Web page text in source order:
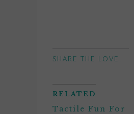
SHARE THE LOVE:
RELATED
Tactile Fun For